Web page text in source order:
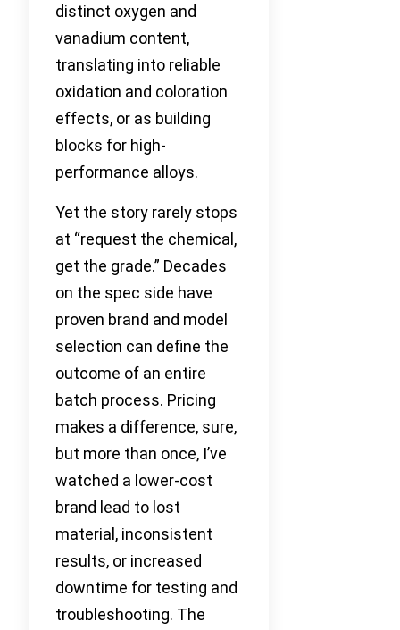
distinct oxygen and
vanadium content,
translating into reliable
oxidation and coloration
effects, or as building
blocks for high-
performance alloys.
Yet the story rarely stops
at “request the chemical,
get the grade.” Decades
on the spec side have
proven brand and model
selection can define the
outcome of an entire
batch process. Pricing
makes a difference, sure,
but more than once, I’ve
watched a lower-cost
brand lead to lost
material, inconsistent
results, or increased
downtime for testing and
troubleshooting. The